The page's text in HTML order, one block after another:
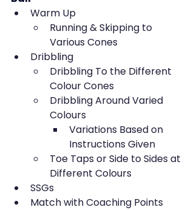
Warm Up
Running & Skipping to
Various Cones
Dribbling
Dribbling To the Different
Colour Cones
Dribbling Around Varied
Colours
Variations Based on
Instructions Given
Toe Taps or Side to Sides at
Different Colours
SSGs
Match with Coaching Points